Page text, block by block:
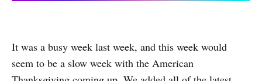
It was a busy week last week, and this week would
seem to be a slow week with the American